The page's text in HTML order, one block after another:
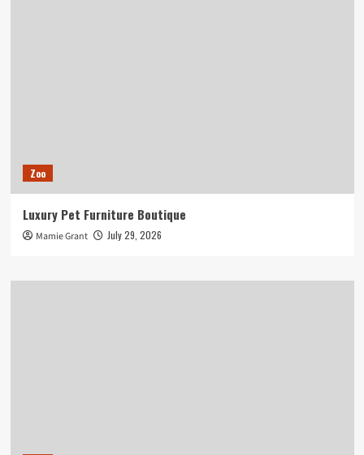
Zoo
Luxury Pet Furniture Boutique
Mamie Grant July 29, 2026